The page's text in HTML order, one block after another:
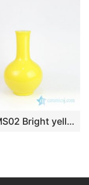
DS-RZMS02 Bright yellow narrow neck ceramic lamp